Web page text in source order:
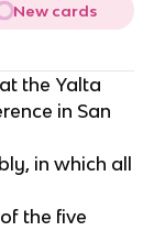
New cards
the Yalta
in San
in which all
the five